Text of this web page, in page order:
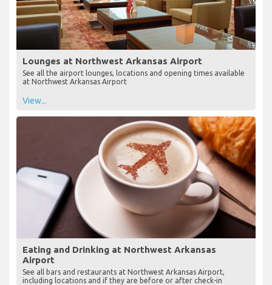
Lounges at Northwest Arkansas Airport
See all the airport lounges, locations and opening times available
at Northwest Arkansas Airport
View...
Eating and Drinking at Northwest Arkansas
Airport
See all bars and restaurants at Northwest Arkansas Airport,
including locations and if they are before or after check-in